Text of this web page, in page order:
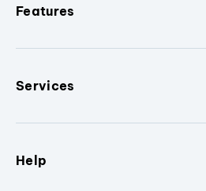
Features
Services
Help